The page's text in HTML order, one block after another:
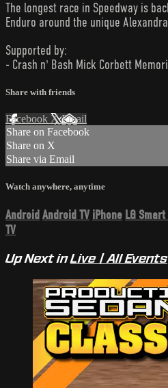
The longest race in Speedway is
Enduro around the unique
Supported by:
- Crash n' Bash Mick Corbett
Share with friends
Facebook XEmail
Share on Facebook
Share on X
Share via Email
Watch anywhere, anytime
Android Android TV iPhone LG Smart
TV
Up Next inLive | All Events